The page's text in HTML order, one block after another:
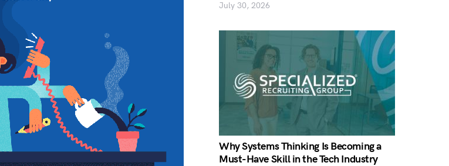
July 30, 2026
Why Systems Thinking Is Becoming a
Must-Have Skill in the Tech Industry